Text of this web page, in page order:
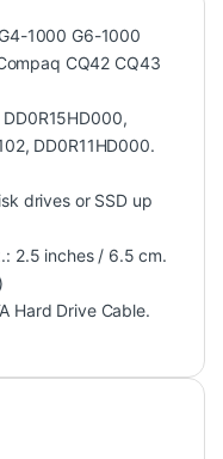
1000 G6-1000
CQ42 CQ43
DD0R11HD000.
drives or SSD up
2.5 inches / 6.5 cm.
Hard Drive Cable.